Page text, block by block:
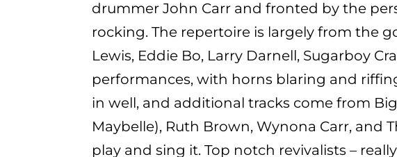
drummer John Carr and fronted by the
rocking. The repertoire is largely from the
Lewis, Eddie Bo, Larry Darnell, Sugarboy
performances, with horns blaring and
in well, and additional tracks come from Big
Maybelle), Ruth Brown, Wynona Carr, and
play and sing it. Top notch revivalists –